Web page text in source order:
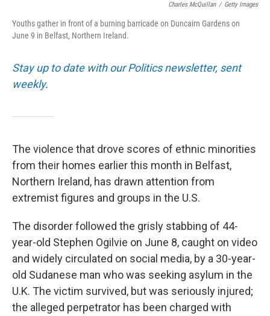
Charles McQuillan / Getty Images
Youths gather in front of a burning barricade on Duncairn Gardens on
June 9 in Belfast, Northern Ireland.
Stay up to date with our Politics newsletter, sent
weekly.
The violence that drove scores of ethnic minorities
from their homes earlier this month in Belfast,
Northern Ireland, has drawn attention from
extremist figures and groups in the U.S.
The disorder followed the grisly stabbing of 44-
year-old Stephen Ogilvie on June 8, caught on video
and widely circulated on social media, by a 30-year-
old Sudanese man who was seeking asylum in the
U.K. The victim survived, but was seriously injured;
the alleged perpetrator has been charged with